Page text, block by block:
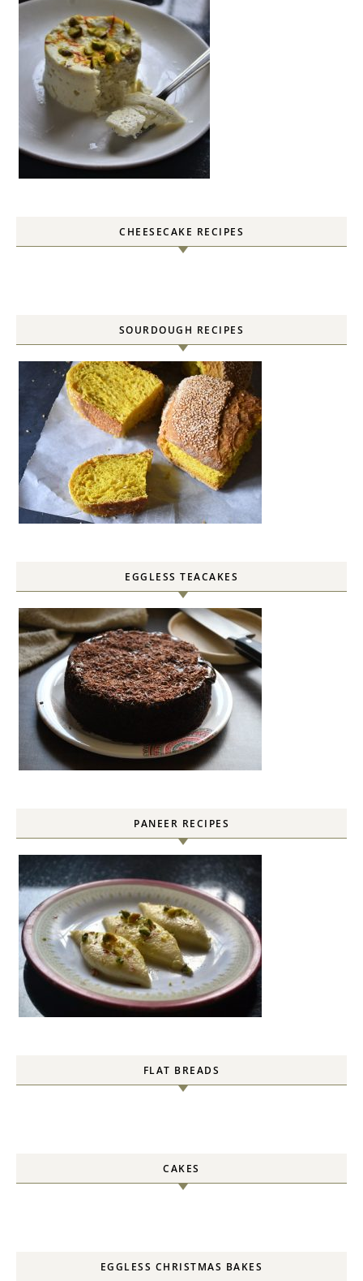
CHEESECAKE RECIPES
SOURDOUGH RECIPES
EGGLESS TEACAKES
PANEER RECIPES
FLAT BREADS
CAKES
EGGLESS CHRISTMAS BAKES